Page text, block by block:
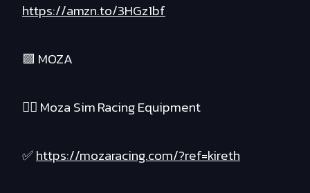
https://amzn.to/3HGz1bf
🟪 MOZA
❤️‍🔥 Moza Sim Racing Equipment
✅https://mozaracing.com/?ref=kireth